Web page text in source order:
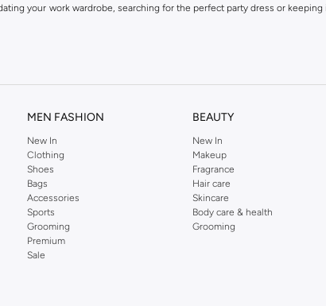
your work wardrobe, searching for the perfect party dress or
MEN FASHION
New In
Clothing
Shoes
Bags
Accessories
Sports
Grooming
Premium
Sale
BEAUTY
New In
Makeup
Fragrance
Hair care
Skincare
Body care & health
Grooming